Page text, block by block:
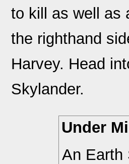
to kill as well as
the righthand
Harvey. Head
Skylander.
Under
An Earth